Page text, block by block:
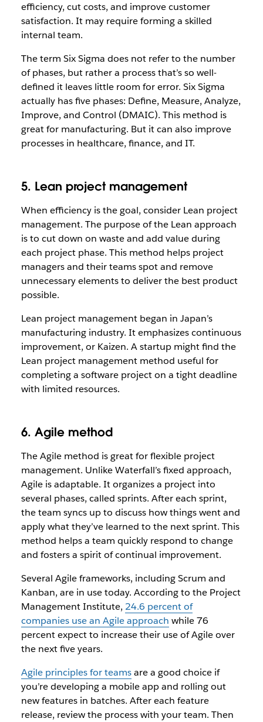
efficiency, cut costs, and improve customer
satisfaction. It may require forming a skilled
internal team.
The term Six Sigma does not refer to the number
of phases, but rather a process that’s so well-
defined it leaves little room for error. Six Sigma
actually has five phases: Define, Measure, Analyze,
Improve, and Control (DMAIC). This method is
great for manufacturing. But it can also improve
processes in healthcare, finance, and IT.
5. Lean project management
When efficiency is the goal, consider Lean project
management. The purpose of the Lean approach
is to cut down on waste and add value during
each project phase. This method helps project
managers and their teams spot and remove
unnecessary elements to deliver the best product
possible.
Lean project management began in Japan’s
manufacturing industry. It emphasizes continuous
improvement, or Kaizen. A startup might find the
Lean project management method useful for
completing a software project on a tight deadline
with limited resources.
6. Agile method
The Agile method is great for flexible project
management. Unlike Waterfall’s fixed approach,
Agile is adaptable. It organizes a project into
several phases, called sprints. After each sprint,
the team syncs up to discuss how things went and
apply what they’ve learned to the next sprint. This
method helps a team quickly respond to change
and fosters a spirit of continual improvement.
Several Agile frameworks, including Scrum and
Kanban, are in use today. According to the Project
Management Institute, 24.6 percent of
companies use an Agile approach while 76
percent expect to increase their use of Agile over
the next five years.
Agile principles for teamsare a good choice if
you’re developing a mobile app and rolling out
new features in batches. After each feature
release, review the process with your team. Then